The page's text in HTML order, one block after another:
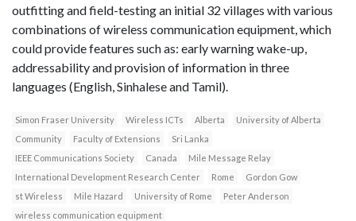
outfitting and field-testing an initial 32 villages with various
combinations of wireless communication equipment, which
could provide features such as: early warning wake-up,
addressability and provision of information in three
languages (English, Sinhalese and Tamil).
Simon Fraser University Wireless ICTs Alberta
University of Alberta
Community
Faculty of Extensions
Sri Lanka
IEEE Communications Society
Canada
Mile Message Relay
International Development Research Center
Rome
Gordon Gow
st Wireless
Mile Hazard University of Rome
Peter Anderson
wireless communication equipment